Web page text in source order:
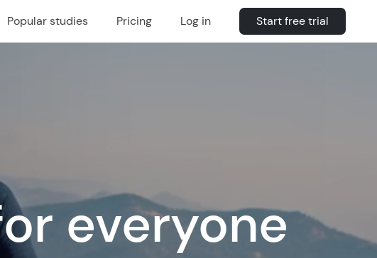
Popular studies Pricing Log in Start free trial
everyone